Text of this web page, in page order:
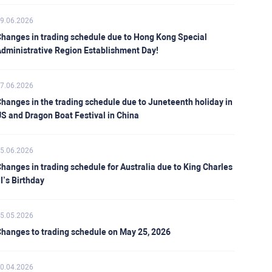
in trading schedule due to Hong Kong Special
Region Establishment Day!
in the trading schedule due to Juneteenth holiday in
and Dragon Boat Festival in China
in trading schedule for Australia due to King Charles
III’s Birthday
to trading schedule on May 25, 2026